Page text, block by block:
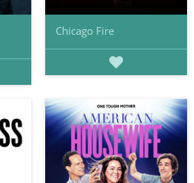
Chicago Fire